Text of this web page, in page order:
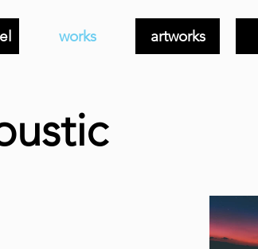
works artworks